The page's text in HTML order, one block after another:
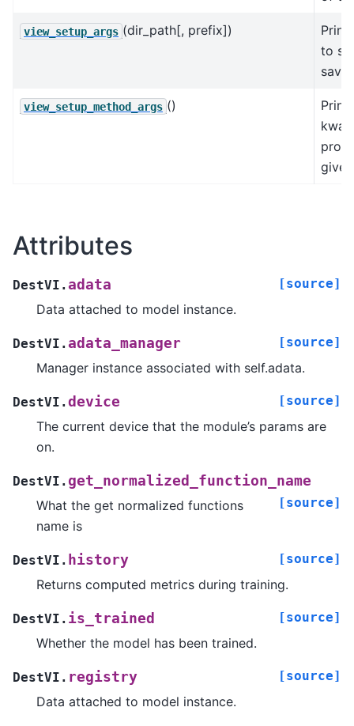
view_setup_args (dir_path[, prefix])
Print
to
view_setup_method_args ()
Attributes
DestVI.adata [source]
Data attached to model instance.
DestVI.adata_manager [source]
Manager instance associated with self.adata.
DestVI.device [source]
The current device that the module’s params are
on.
DestVI. get_normalized_function_name
[source]
What the get normalized functions
name is
DestVI. history [source]
Returns computed metrics during training.
DestVI. is_trained [source]
Whether the model has been trained.
DestVI. registry [source]
Data attached to model instance.